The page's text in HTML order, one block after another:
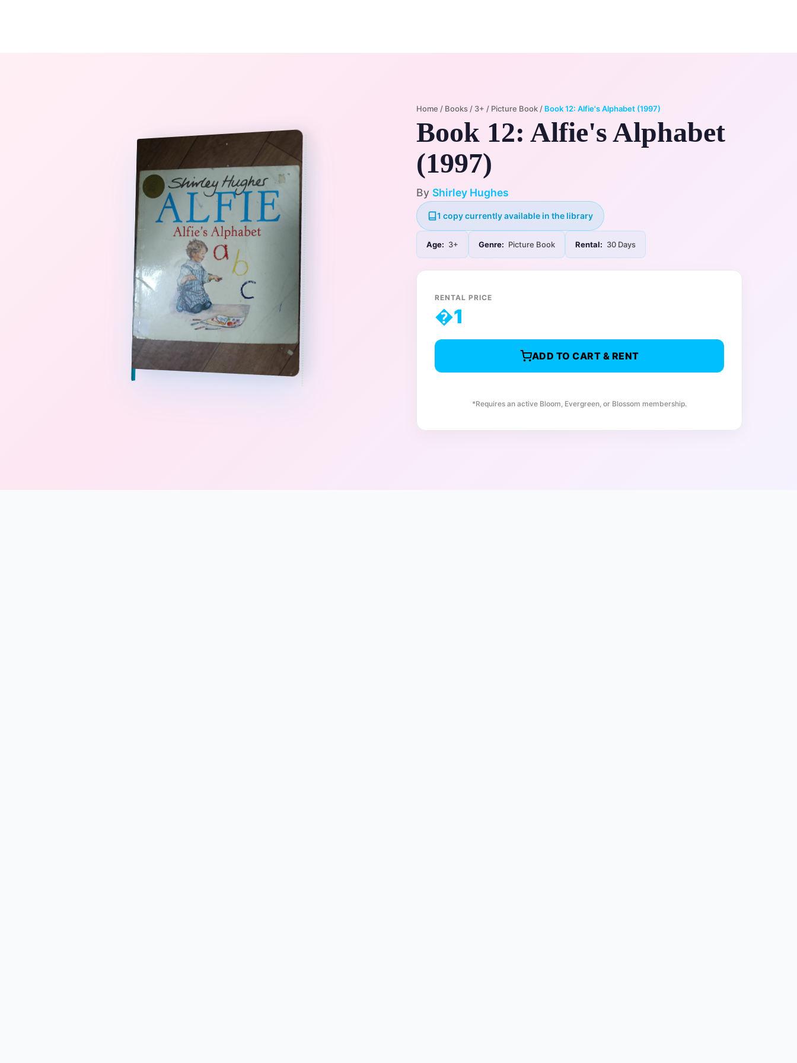
Home / Books / 3+ / Picture Book / Book 12: Alfie's Alphabet (1997)
Book 12: Alfie's Alphabet
(1997)
By Shirley Hughes
1 copy currently available in the library
Age: 3+ Genre: Picture Book Rental: 30 Days
RENTAL PRICE
�1
ADD TO CART & RENT
*Requires an active Bloom, Evergreen, or Blossom membership.